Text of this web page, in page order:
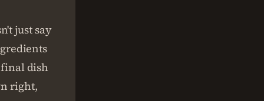
just say
final dish
right,